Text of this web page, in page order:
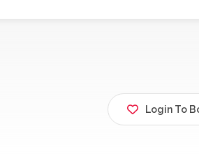
Login To